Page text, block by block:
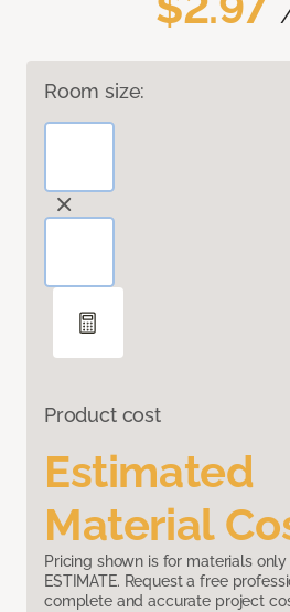
/
Room size:
Product cost
Estimated
Material
Pricing shown is for materials
ESTIMATE. Request a free
complete and accurate project